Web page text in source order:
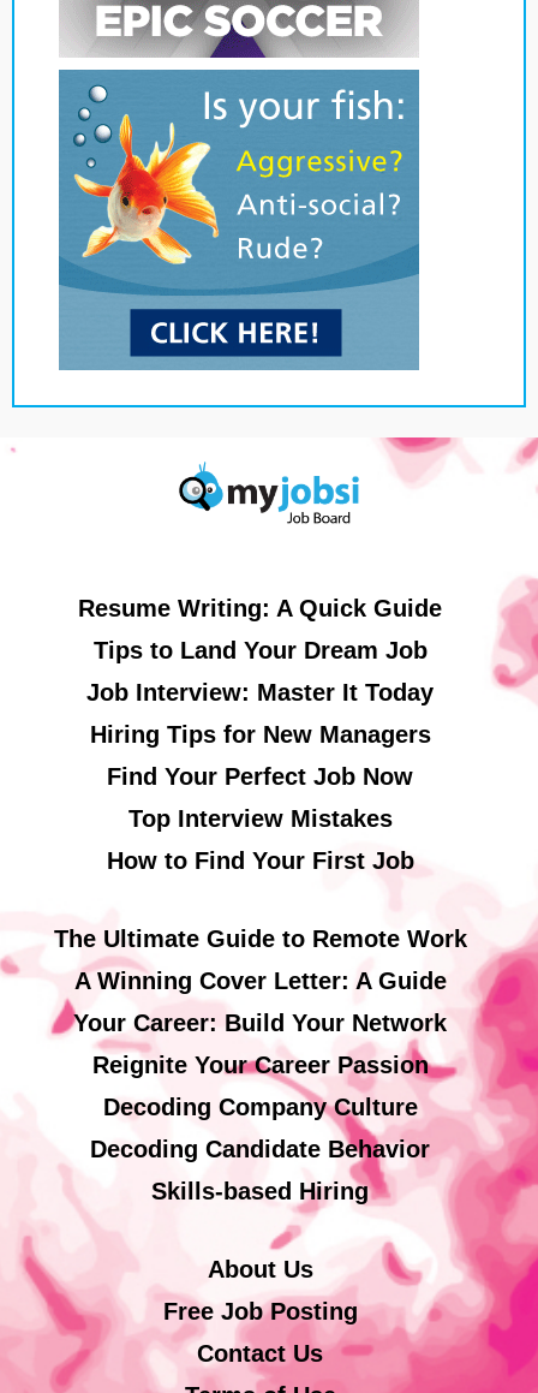
Resume Writing: A Quick Guide
Tips to Land Your Dream Job
Job Interview: Master It Today
Hiring Tips for New Managers
Find Your Perfect Job Now
Top Interview Mistakes
How to Find Your First Job
The Ultimate Guide to Remote Work
A Winning Cover Letter: A Guide
Your Career: Build Your Network
Reignite Your Career Passion
Decoding Company Culture
Decoding Candidate Behavior
Skills-based Hiring
About Us
Free Job Posting
Contact Us